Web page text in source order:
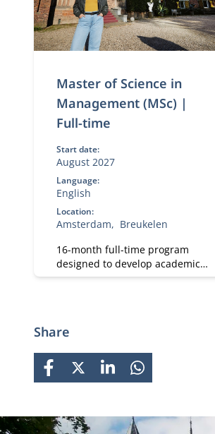
Master of Science in
Management (MSc) |
Full-time
Start date:
August 2027
Language:
English
Location:
Amsterdam
Breukelen
16-month full-time program
designed to develop academic
and professional skills. With a
careers while fostering personal
Share
FACEBOOK
X LINKEDINWHATSAPP